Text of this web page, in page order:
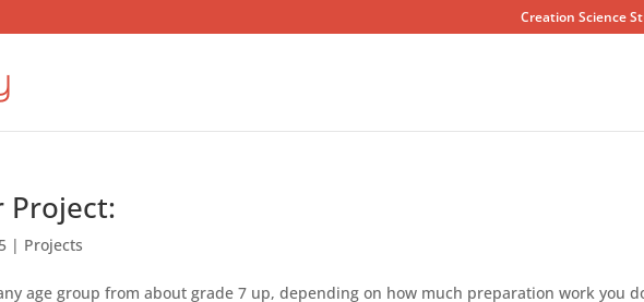
Creation Science
Project:
| Projects
age group from about grade 7 up, depending on how much preparation work you